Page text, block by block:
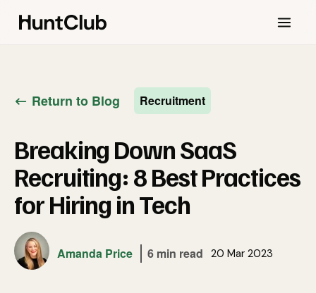
Return to Blog Recruitment
Breaking Down SaaS
Recruiting: 8 Best Practices
for Hiring in Tech
Amanda Price 6 min read 20 Mar 2023